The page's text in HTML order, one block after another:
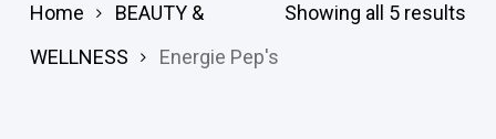
Showing all 5 results
Home
BEAUTY &
WELLNESS
Energie Pep's